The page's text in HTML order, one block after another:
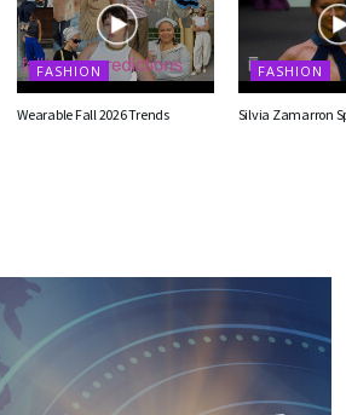
FASHION
Wearable Fall 2026 Trends
FASHION
Silvia Zamarron